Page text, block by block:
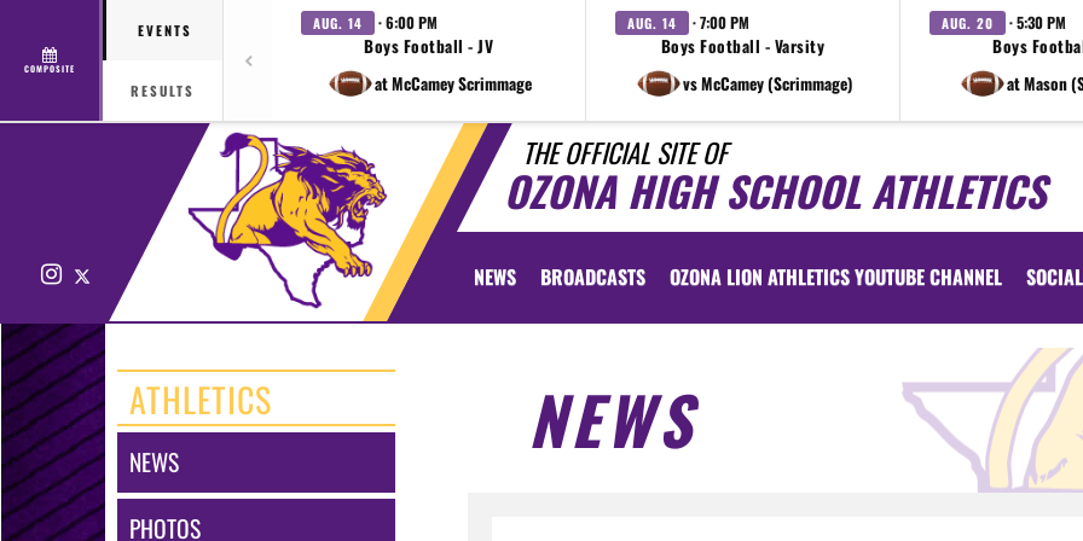
COMPOSITE
EVENTS
RESULTS
AUG. 14 · 6:00 PM
Boys Football - JV
at McCamey Scrimmage
AUG. 14 · 7:00 PM
Boys Football - Varsity
vs McCamey (Scrimmage)
AUG. 20 · 5:30 PM
Boys
at Mason
THE OFFICIAL SITE OF
OZONA HIGH SCHOOL ATHLETICS
Instagram NEWS BROADCASTS OZONA LION ATHLETICS YOUTUBE CHANNEL
ATHLETICS
NEWS
PHOTOS
NEWS